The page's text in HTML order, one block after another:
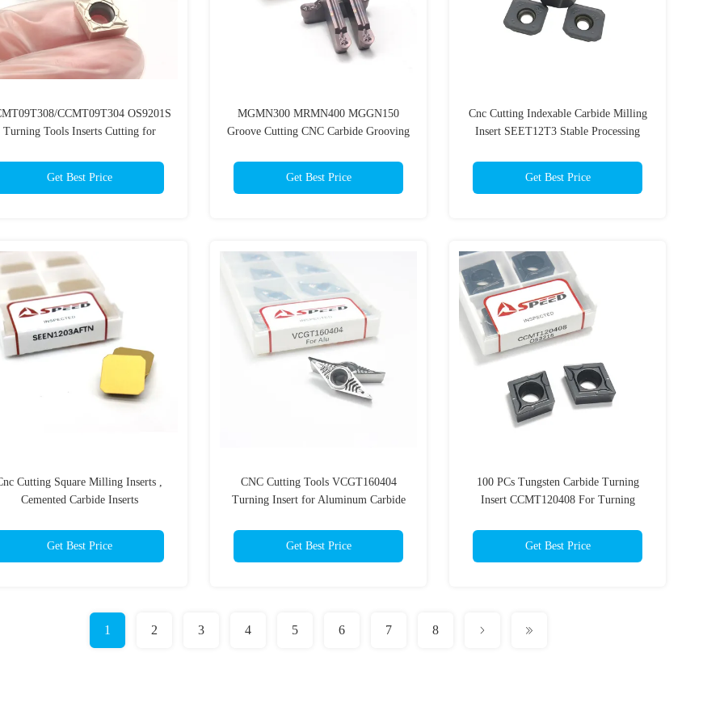
CCMT09T304 OS9201S
Turning Tools Inserts Cutting for
Get Best Price
MGMN300 MRMN400 MGGN150
Groove Cutting CNC Carbide Grooving
Get Best Price
Cnc Cutting Indexable Carbide Milling
Insert SEET12T3 Stable Processing
Get Best Price
Cutting Square Milling Inserts ,
Cemented Carbide Inserts
Get Best Price
CNC Cutting Tools VCGT160404
Turning Insert for Aluminum Carbide
Get Best Price
100 PCs Tungsten Carbide Turning
Insert CCMT120408 For Turning
Get Best Price
1 2 3 4 5 6 7 8